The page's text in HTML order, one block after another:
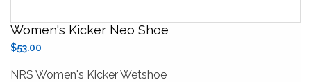
Women's Kicker Neo Shoe
$53.00
NRS Women's Kicker Wetshoe